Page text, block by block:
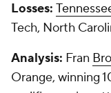
Losses:
Tech, North
Analysis: Fran
Orange, winning